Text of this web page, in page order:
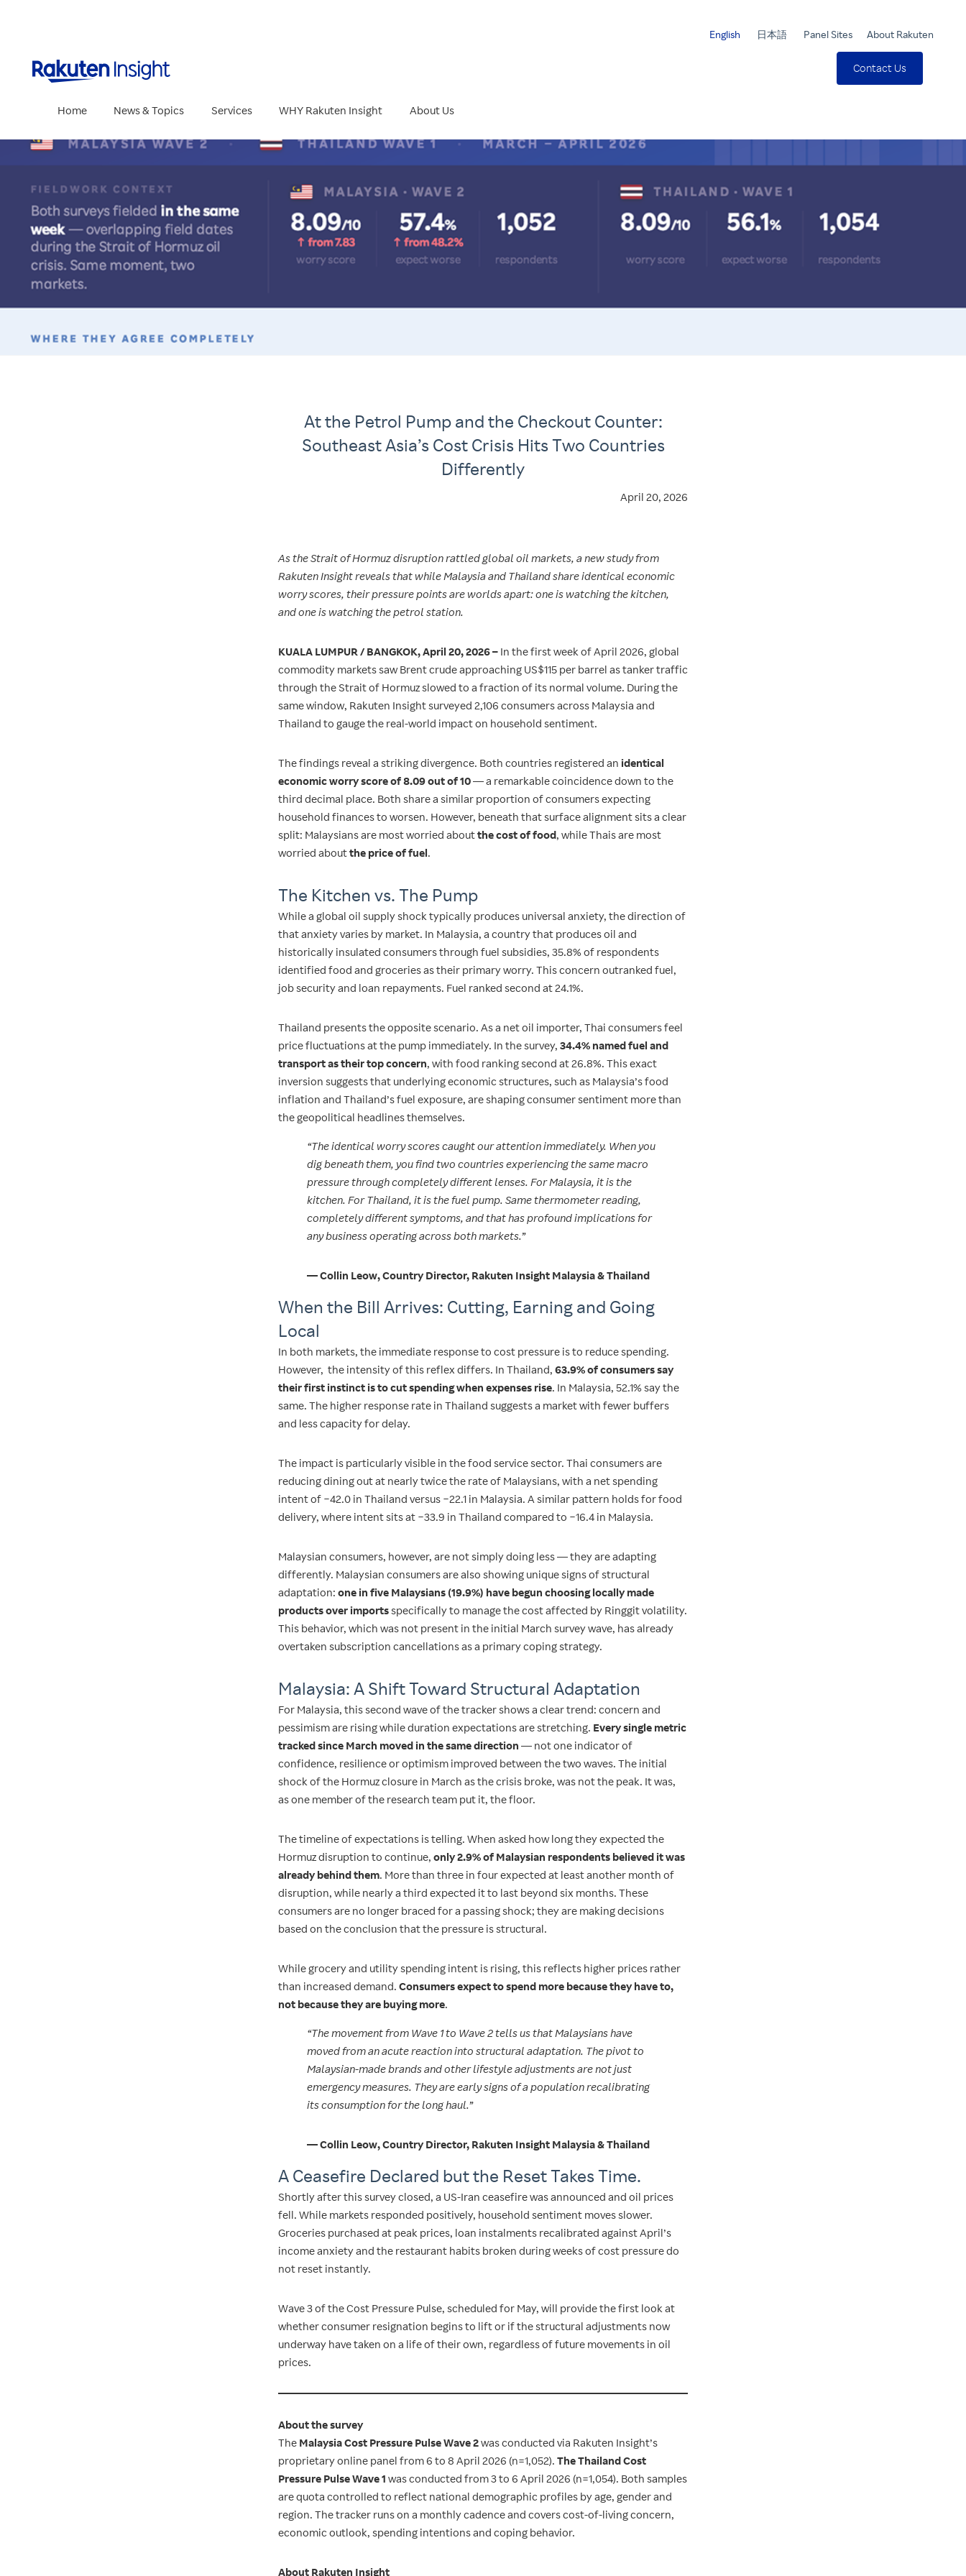
English 日本語 Panel Sites About Rakuten
Contact Us
Home News & Topics Services WHY Rakuten Insight About Us
At the Petrol Pump and the Checkout Counter:
Southeast Asia’s Cost Crisis Hits Two Countries
Differently
April 20, 2026
As the Strait of Hormuz disruption rattled global oil markets, a new study from
Rakuten Insight reveals that while Malaysia and Thailand share identical economic
worry scores, their pressure points are worlds apart: one is watching the kitchen,
and one is watching the petrol station.
KUALA LUMPUR / BANGKOK, April 20, 2026 – In the first week of April 2026, global
commodity markets saw Brent crude approaching US$115 per barrel as tanker traffic
through the Strait of Hormuz slowed to a fraction of its normal volume. During the
same window, Rakuten Insight surveyed 2,106 consumers across Malaysia and
Thailand to gauge the real-world impact on household sentiment.
The findings reveal a striking divergence. Both countries registered an identical
economic worry score of 8.09 out of 10— a remarkable coincidence down to the
third decimal place. Both share a similar proportion of consumers expecting
household finances to worsen. However, beneath that surface alignment sits a clear
split: Malaysians are most worried aboutthe cost of food, while Thais are most
worried aboutthe price of fuel.
The Kitchen vs. The Pump
While a global oil supply shock typically produces universal anxiety, the direction of
that anxiety varies by market. In Malaysia, a country that produces oil and
historically insulated consumers through fuel subsidies, 35.8% of respondents
identified food and groceries as their primary worry. This concern outranked fuel,
job security and loan repayments. Fuel ranked second at 24.1%.
Thailand presents the opposite scenario. As a net oil importer, Thai consumers feel
price fluctuations at the pump immediately. In the survey, 34.4% named fuel and
transport as their top concern, with food ranking second at 26.8%. This exact
inversion suggests that underlying economic structures, such as Malaysia’s food
inflation and Thailand’s fuel exposure, are shaping consumer sentiment more than
the geopolitical headlines themselves.
“The identical worry scores caught our attention immediately. When you
dig beneath them, you find two countries experiencing the same macro
pressure through completely different lenses. For Malaysia, it is the
kitchen. For Thailand, it is the fuel pump. Same thermometer reading,
completely different symptoms, and that has profound implications for
any business operating across both markets.”
— Collin Leow, Country Director, Rakuten Insight Malaysia & Thailand
When the Bill Arrives: Cutting, Earning and Going
Local
In both markets, the immediate response to cost pressure is to reduce spending.
However, the intensity of this reflex differs. In Thailand, 63.9% of consumers say
their first instinct is to cut spending when expenses rise. In Malaysia, 52.1% say the
same. The higher response rate in Thailand suggests a market with fewer buffers
and less capacity for delay.
The impact is particularly visible in the food service sector. Thai consumers are
reducing dining out at nearly twice the rate of Malaysians, with a net spending
intent of −42.0 in Thailand versus −22.1 in Malaysia. A similar pattern holds for food
delivery, where intent sits at −33.9 in Thailand compared to −16.4 in Malaysia.
Malaysian consumers, however, are not simply doing less — they are adapting
differently. Malaysian consumers are also showing unique signs of structural
adaptation: one in five Malaysians (19.9%) have begun choosing locally made
products over importsspecifically to manage the cost affected by Ringgit volatility.
This behavior, which was not present in the initial March survey wave, has already
overtaken subscription cancellations as a primary coping strategy.
Malaysia: A Shift Toward Structural Adaptation
For Malaysia, this second wave of the tracker shows a clear trend: concern and
pessimism are rising while duration expectations are stretching. Every single metric
tracked since March moved in the same direction — not one indicator of
confidence, resilience or optimism improved between the two waves. The initial
shock of the Hormuz closure in March as the crisis broke, was not the peak. It was,
as one member of the research team put it, the floor.
The timeline of expectations is telling. When asked how long they expected the
Hormuz disruption to continue, only 2.9% of Malaysian respondents believed it was
already behind them. More than three in four expected at least another month of
disruption, while nearly a third expected it to last beyond six months. These
consumers are no longer braced for a passing shock; they are making decisions
based on the conclusion that the pressure is structural.
While grocery and utility spending intent is rising, this reflects higher prices rather
than increased demand. Consumers expect to spend more because they have to,
not because they are buying more.
“The movement from Wave 1 to Wave 2 tells us that Malaysians have
moved from an acute reaction into structural adaptation. The pivot to
Malaysian-made brands and other lifestyle adjustments are not just
emergency measures. They are early signs of a population recalibrating
its consumption for the long haul.”
— Collin Leow, Country Director, Rakuten Insight Malaysia & Thailand
A Ceasefire Declared but the Reset Takes Time.
Shortly after this survey closed, a US-Iran ceasefire was announced and oil prices
fell. While markets responded positively, household sentiment moves slower.
Groceries purchased at peak prices, loan instalments recalibrated against April’s
income anxiety and the restaurant habits broken during weeks of cost pressure do
not reset instantly.
Wave 3 of the Cost Pressure Pulse, scheduled for May, will provide the first look at
whether consumer resignation begins to lift or if the structural adjustments now
underway have taken on a life of their own, regardless of future movements in oil
prices.
About the survey
The Malaysia Cost Pressure Pulse Wave 2was conducted via Rakuten Insight’s
proprietary online panel from 6 to 8 April 2026 (n=1,052). The Thailand Cost
Pressure Pulse Wave 1 was conducted from 3 to 6 April 2026 (n=1,054). Both samples
are quota controlled to reflect national demographic profiles by age, gender and
region. The tracker runs on a monthly cadence and covers cost-of-living concern,
economic outlook, spending intentions and coping behavior.
About Rakuten Insight